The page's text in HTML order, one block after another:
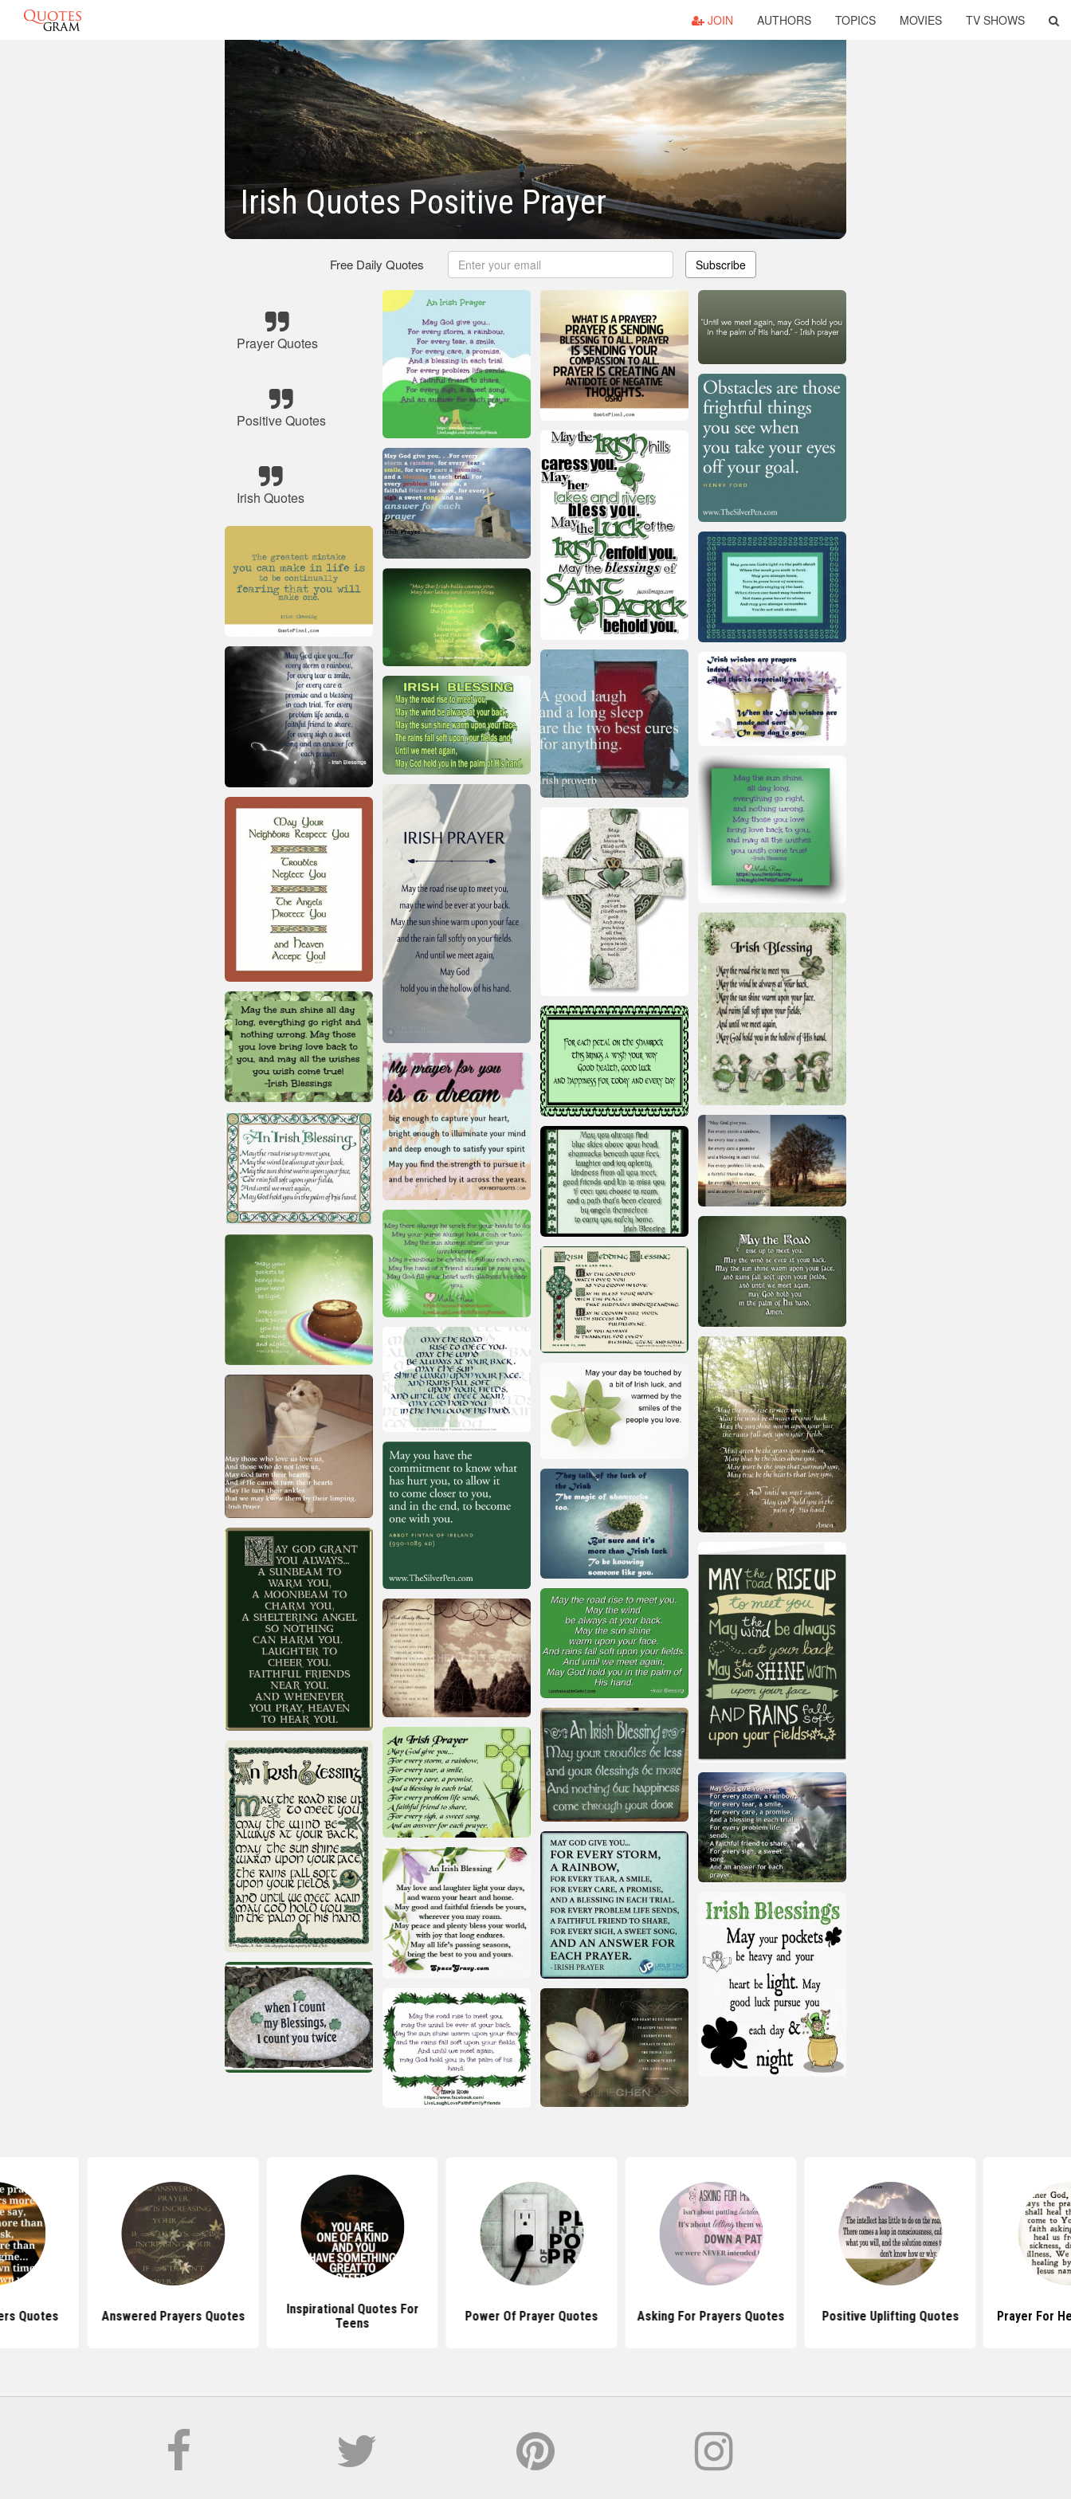
JOIN AUTHORS TOPICS MOVIES TV SHOWS
Irish Quotes Positive Prayer
Free Daily Quotes Subscribe
Prayer Quotes
Positive Quotes
Irish Quotes
Quotes Answered Prayers Quotes
Inspirational Quotes For
Teens
Power Of Prayer Quotes Asking For Prayers Quotes Positive Uplifting Quotes Prayer For